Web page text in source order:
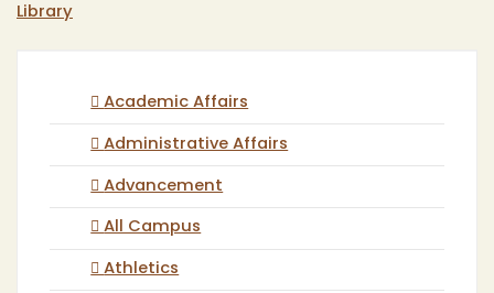
Library
Academic Affairs
Administrative Affairs
Advancement
All Campus
Athletics